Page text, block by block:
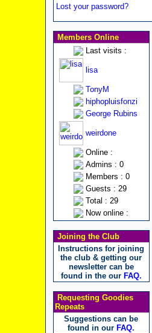
Lost your password?
Members Online
Last visits :
lisa
TonyM
hiphopluisfonzi
George Rubins
weirdone
Online :
Admins : 0
Members : 0
Guests : 29
Total : 29
Now online :
Joining the Club
Instructions for joining
the club & getting our
newsletter can be
found in the our FAQ.
Requesting Goodies
Repeats
Suggestions can be
found in our FAQ.